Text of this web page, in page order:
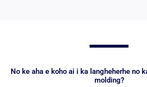
No ke aha e koho ai i ka langheherhe no
molding?